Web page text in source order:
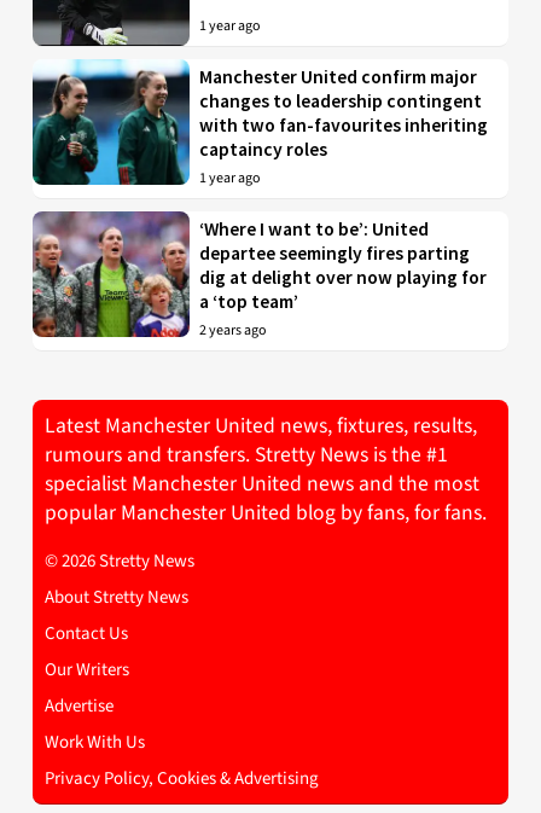
1 year ago
Manchester United confirm major
changes to leadership contingent
with two fan-favourites inheriting
captaincy roles
1 year ago
‘Where I want to be’: United
departee seemingly fires parting
dig at delight over now playing for
a ‘top team’
2 years ago
Latest Manchester United news, fixtures, results,
rumours and transfers. Stretty News is the #1
specialist Manchester United news and the most
popular Manchester United blog by fans, for fans.
© 2026 Stretty News
About Stretty News
Contact Us
Our Writers
Advertise
Work With Us
Privacy Policy, Cookies & Advertising